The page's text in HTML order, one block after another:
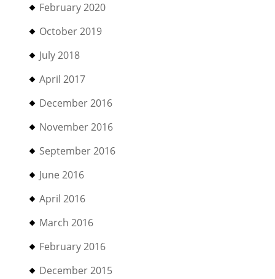
February 2020
October 2019
July 2018
April 2017
December 2016
November 2016
September 2016
June 2016
April 2016
March 2016
February 2016
December 2015